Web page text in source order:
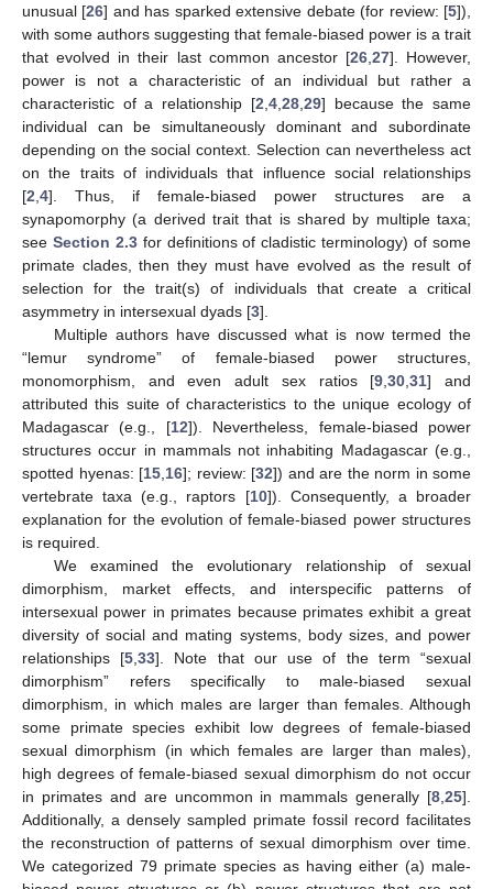
unusual [26] and has sparked extensive debate (for review: [5]),
with some authors suggesting that female-biased power is a trait
that evolved in their last common ancestor [26, 27]. However,
power is not a characteristic of an individual but rather a
characteristic of a relationship [2 4, 28, 29] because the same
individual can be simultaneously dominant and subordinate
depending on the social context. Selection can nevertheless act
on the traits of individuals that influence social relationships
[2 4]. Thus, if female-biased power structures are a
synapomorphy (a derived trait that is shared by multiple taxa;
see Section 2.3for definitions of cladistic terminology) of some
primate clades, then they must have evolved as the result of
selection for the trait(s) of individuals that create a critical
asymmetry in intersexual dyads [3].
Multiple authors have discussed what is now termed the
“lemur syndrome” of female-biased power structures,
monomorphism, and even adult sex ratios [9 ,30 ,31] and
attributed this suite of characteristics to the unique ecology of
Madagascar (e.g., [12]). Nevertheless, female-biased power
structures occur in mammals not inhabiting Madagascar (e.g.,
spotted hyenas: [15 16]; review: [32]) and are the norm in some
vertebrate taxa (e.g., raptors [10]). Consequently, a broader
explanation for the evolution of female-biased power structures
is required.
We examined the evolutionary relationship of sexual
dimorphism, market effects, and interspecific patterns of
intersexual power in primates because primates exhibit a great
diversity of social and mating systems, body sizes, and power
relationships [5 ,33]. Note that our use of the term “sexual
dimorphism” refers specifically to male-biased sexual
dimorphism, in which males are larger than females. Although
some primate species exhibit low degrees of female-biased
sexual dimorphism (in which females are larger than males),
high degrees of female-biased sexual dimorphism do not occur
in primates and are uncommon in mammals generally [8 25].
Additionally, a densely sampled primate fossil record facilitates
the reconstruction of patterns of sexual dimorphism over time.
We categorized 79 primate species as having either (a) male-